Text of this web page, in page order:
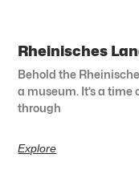
Rheinisches
Behold the
a museum. It’s a time
through
Explore